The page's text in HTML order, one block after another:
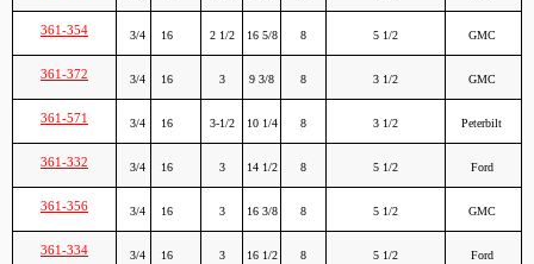
361-354 3/4 16 2 1/2 16 5/8 8 5 1/2 GMC
361-372 3/4 16 3 9 3/8 8 3 1/2 GMC
361-571 3/4 16 3-1/2 10 1/4 8 3 1/2 Peterbilt
361-332 3/4 16 3 14 1/2 8 5 1/2 Ford
361-356 3/4 16 3 16 3/8 8 5 1/2 GMC
361-334 3/4 16 3 16 1/2 8 5 1/2 Ford